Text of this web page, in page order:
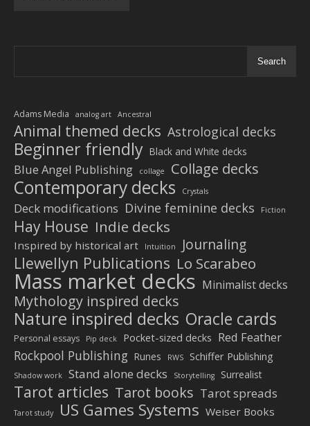
Search
Adams Media analog art Ancestral
Animal themed decks Astrological decks
Beginner friendly Black and White decks
Blue Angel Publishing collage Collage decks
Contemporary decks Crystals
Deck modifications Divine feminine decks Fiction
Hay House Indie decks
Inspired by historical art Intuition Journaling
Llewellyn Publications Lo Scarabeo
Mass market decks Minimalist decks
Mythology inspired decks
Nature inspired decks Oracle cards
Personal essays Pip deck Pocket-sized decks Red Feather
Rockpool Publishing Runes RWS Schiffer Publishing
Shadow work Stand alone decks Storytelling Surrealist
Tarot articles Tarot books Tarot spreads
Tarot study US Games Systems Weiser Books